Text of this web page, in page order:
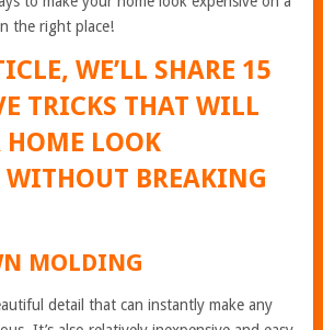
the right place!
WE’LL SHARE 15
TRICKS THAT WILL
HOME LOOK
WITHOUT BREAKING
MOLDING
detail that can instantly make any